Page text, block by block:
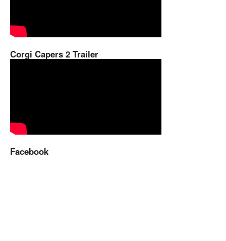
Corgi Capers 2 Trailer
Facebook